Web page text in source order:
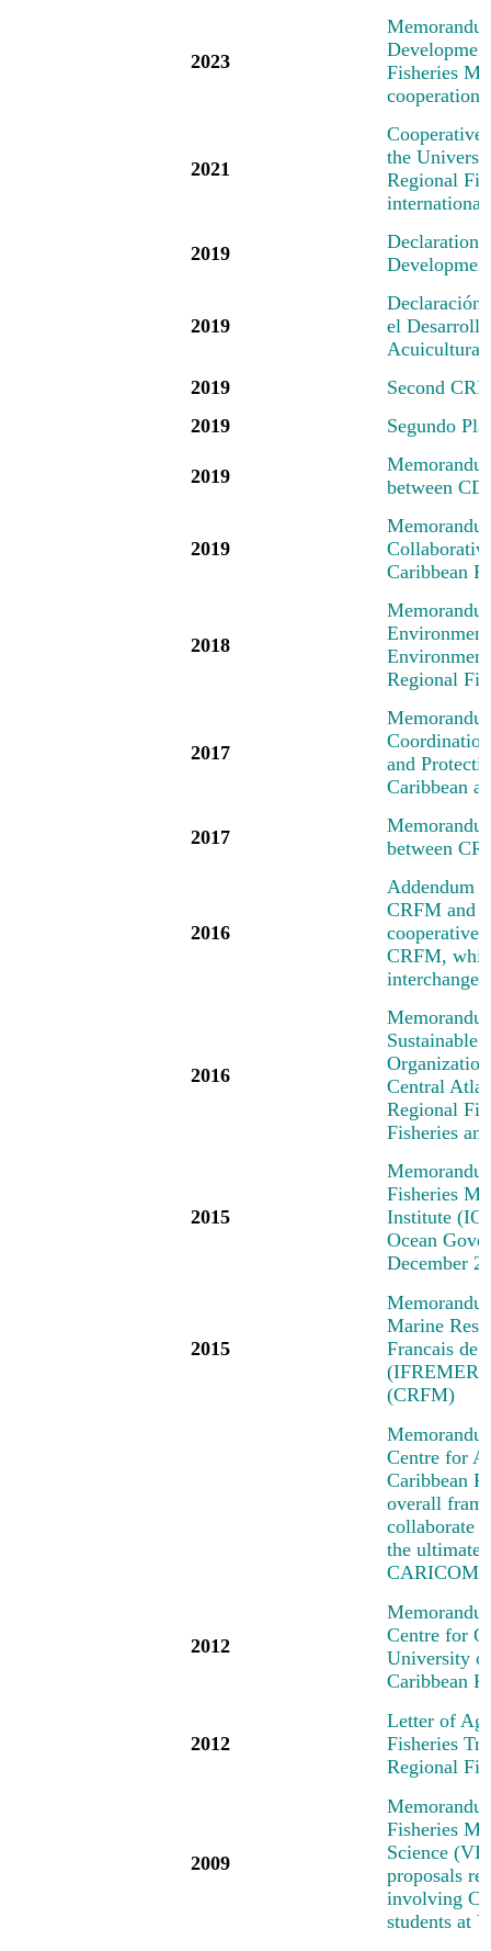
2023
M
Fisheries
cooperation
2021
Cooperative
the
Regional
2019
Declaration
2019
Declaración
el
Acuicultura
2019
Second
2019
Segundo
2019
between
2019
Caribbean
2018
Regional
2017
and
Caribbean
2017
between
2016
Addendum
CRFM and
cooperative
CRFM,
interchange
2016
Sustainable
Central
Regional
Fisheries
2015
Fisheries
Institute
Ocean
December
2015
Marine
Francais de
(IFREMER)
(CRFM)
Centre for
Caribbean
overall
collaborate
the ultimate
CARICOM/
2012
Centre for
University
Caribbean
2012
Letter of
Fisheries
Regional
2009
Fisheries
Science
proposals
involving
students at